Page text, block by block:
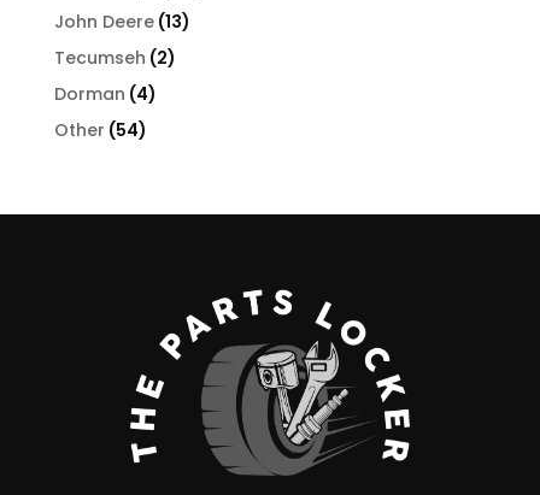
John Deere 1313
Tecumseh 22
Dorman 44
Other 5454